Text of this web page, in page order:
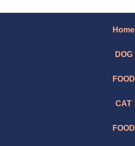
Home
DOG
FOOD
CAT
FOOD